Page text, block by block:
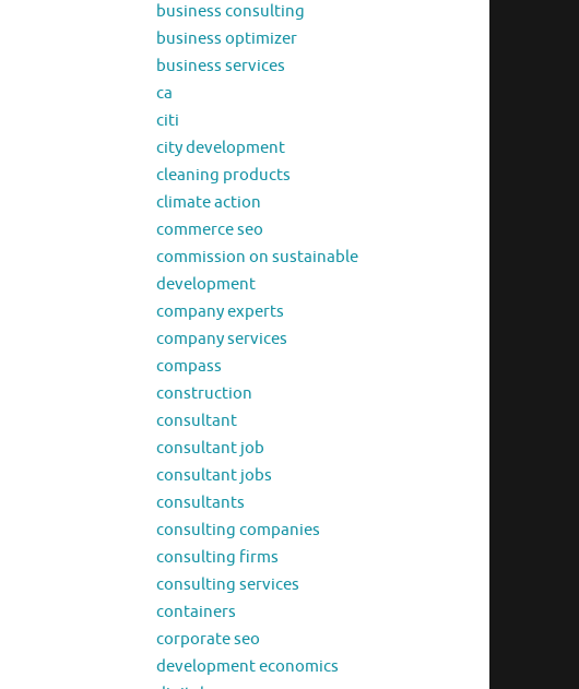
business consulting
business optimizer
business services
ca
citi
city development
cleaning products
climate action
commerce seo
commission on sustainable
development
company experts
company services
compass
construction
consultant
consultant job
consultant jobs
consultants
consulting companies
consulting firms
consulting services
containers
corporate seo
development economics